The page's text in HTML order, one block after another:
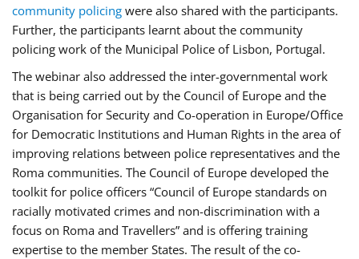
community policing were also shared with the participants.
Further, the participants learnt about the community
policing work of the Municipal Police of Lisbon, Portugal.
The webinar also addressed the inter-governmental work
that is being carried out by the Council of Europe and the
Organisation for Security and Co-operation in Europe/Office
for Democratic Institutions and Human Rights in the area of
improving relations between police representatives and the
Roma communities. The Council of Europe developed the
toolkit for police officers “Council of Europe standards on
racially motivated crimes and non-discrimination with a
focus on Roma and Travellers” and is offering training
expertise to the member States. The result of the co-